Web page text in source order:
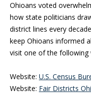
Ohioans voted
how state politicians
district lines every
keep Ohioans informed
visit one of the following
Website: U.S. Census
Website: Fair Districts